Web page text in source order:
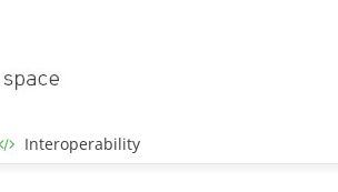
Interoperability